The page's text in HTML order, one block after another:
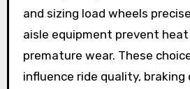
and sizing load wheels
aisle equipment prevent heat
premature wear. These
influence ride quality, braking